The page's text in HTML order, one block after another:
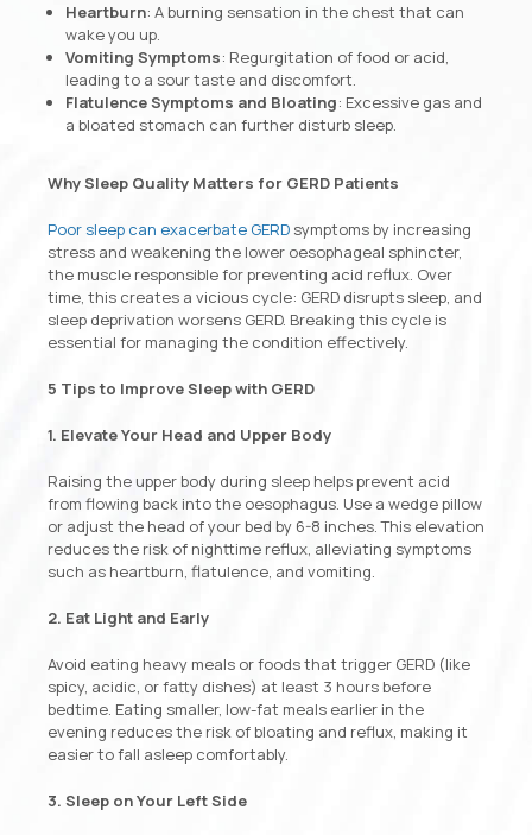
Heartburn: A burning sensation in the chest that can
wake you up.
Vomiting Symptoms: Regurgitation of food or acid,
leading to a sour taste and discomfort.
Flatulence Symptoms and Bloating: Excessive gas and
a bloated stomach can further disturb sleep.
Why Sleep Quality Matters for GERD Patients
Poor sleep can exacerbate GERD symptoms by increasing
stress and weakening the lower oesophageal sphincter,
the muscle responsible for preventing acid reflux. Over
time, this creates a vicious cycle: GERD disrupts sleep, and
sleep deprivation worsens GERD. Breaking this cycle is
essential for managing the condition effectively.
5 Tips to Improve Sleep with GERD
1. Elevate Your Head and Upper Body
Raising the upper body during sleep helps prevent acid
from flowing back into the oesophagus. Use a wedge pillow
or adjust the head of your bed by 6-8 inches. This elevation
reduces the risk of nighttime reflux, alleviating symptoms
such as heartburn, flatulence, and vomiting.
2. Eat Light and Early
Avoid eating heavy meals or foods that trigger GERD (like
spicy, acidic, or fatty dishes) at least 3 hours before
bedtime. Eating smaller, low-fat meals earlier in the
evening reduces the risk of bloating and reflux, making it
easier to fall asleep comfortably.
3. Sleep on Your Left Side